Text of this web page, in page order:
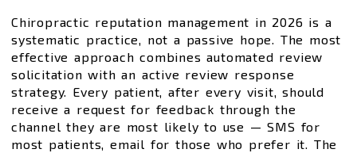
Chiropractic reputation management in 2026 is a
systematic practice, not a passive hope. The most
effective approach combines automated review
solicitation with an active review response
strategy. Every patient, after every visit, should
receive a request for feedback through the
channel they are most likely to use — SMS for
most patients, email for those who prefer it. The